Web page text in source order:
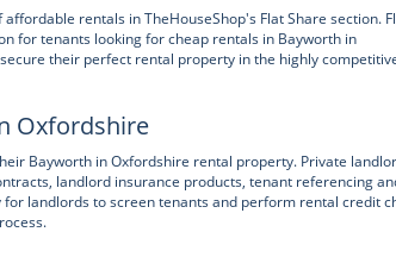
rentals in TheHouseShop's Flat Share section.
for tenants looking for cheap rentals in Bayworth in
their perfect rental property in the highly
Oxfordshire
Bayworth in Oxfordshire rental property. Private
landlord insurance products, tenant referencing
landlords to screen tenants and perform rental credit